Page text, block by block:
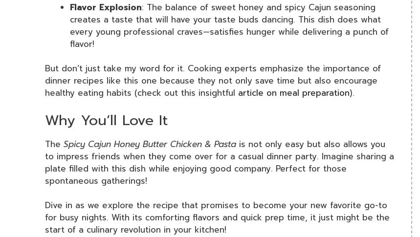
Flavor Explosion: The balance of sweet honey and spicy Cajun seasoning
creates a taste that will have your taste buds dancing. This dish does what
every young professional craves—satisfies hunger while delivering a punch of
flavor!
But don’t just take my word for it. Cooking experts emphasize the importance of
dinner recipes like this one because they not only save time but also encourage
healthy eating habits (check out this insightful article on meal preparation).
Why You’ll Love It
The Spicy Cajun Honey Butter Chicken & Pasta is not only easy but also allows you
to impress friends when they come over for a casual dinner party. Imagine sharing a
plate filled with this dish while enjoying good company. Perfect for those
spontaneous gatherings!
Dive in as we explore the recipe that promises to become your new favorite go-to
for busy nights. With its comforting flavors and quick prep time, it just might be the
start of a culinary revolution in your kitchen!